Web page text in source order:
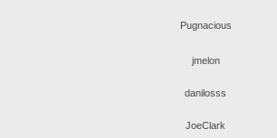
Pugnacious
jmelon
danilosss
JoeClark